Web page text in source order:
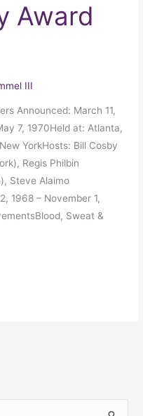
Award
III
Announced: March 11,
7, 1970Held at: Atlanta,
YorkHosts: Bill Cosby
Regis Philbin
Steve Alaimo
1968 – November 1,
Sweat &